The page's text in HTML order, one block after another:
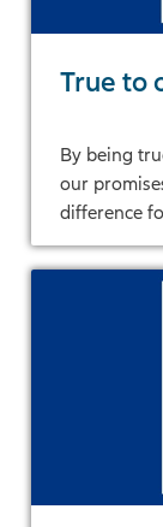
True to
By being
our
difference